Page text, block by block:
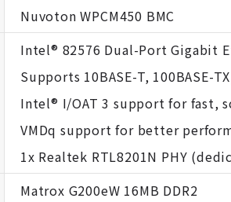
Nuvoton WPCM450 BMC
Intel® 82576 Dual-Port Gigabit
Supports 10BASE-T, 100BASE-
Intel® I/OAT 3 support for fast,
VMDq support for better
1x Realtek RTL8201N PHY
Matrox G200eW 16MB DDR2